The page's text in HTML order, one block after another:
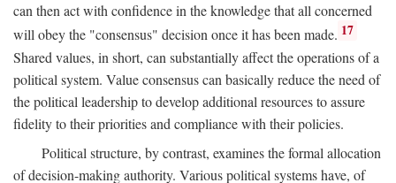
can then act with confidence in the knowledge that all concerned
will obey the "consensus" decision once it has been made. 17
Shared values, in short, can substantially affect the operations of a
political system. Value consensus can basically reduce the need of
the political leadership to develop additional resources to assure
fidelity to their priorities and compliance with their policies.
Political structure, by contrast, examines the formal allocation
of decision-making authority. Various political systems have, of